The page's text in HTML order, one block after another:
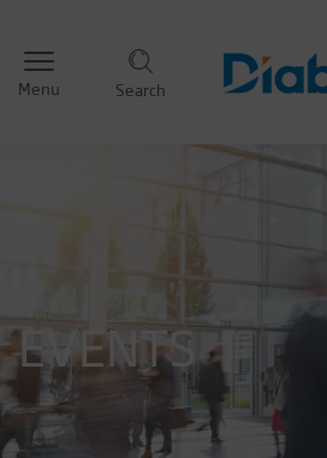
Menu Search
EVENTS